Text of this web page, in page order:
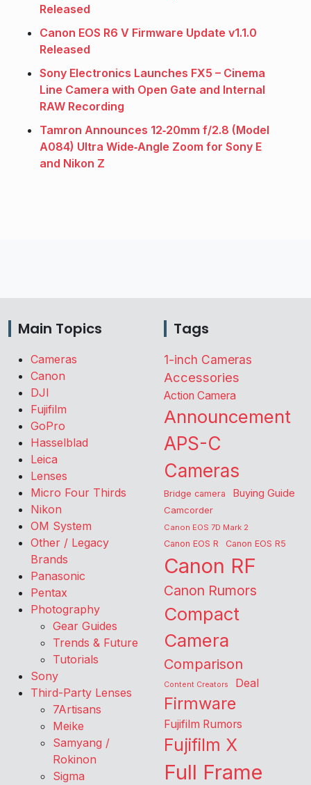
Released
Canon EOS R6 V Firmware Update v1.1.0
Released
Sony Electronics Launches FX5 – Cinema
Line Camera with Open Gate and Internal
RAW Recording
Tamron Announces 12‑20mm f/2.8 (Model
A084) Ultra Wide‑Angle Zoom for Sony E
and Nikon Z
Main Topics
Cameras
Canon
DJI
Fujifilm
GoPro
Hasselblad
Leica
Lenses
Micro Four Thirds
Nikon
OM System
Other / Legacy
Brands
Panasonic
Pentax
Photography
Gear Guides
Trends & Future
Tutorials
Sony
Third-Party Lenses
7Artisans
Meike
Samyang /
Rokinon
Sigma
Tags
1-inch Cameras
Accessories
Action Camera
Announcement
APS-C
Cameras
Bridge camera Buying Guide
Camcorder
Canon EOS 7D Mark 2
Canon EOS R Canon EOS R5
Canon RF
Canon Rumors
Compact
Camera
Comparison
Content Creators Deal
Firmware
Fujifilm Rumors
Fujifilm X
Full Frame